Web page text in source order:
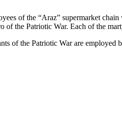
of the “Araz” supermarket
of the Patriotic War. Each of the
of the Patriotic War are employed